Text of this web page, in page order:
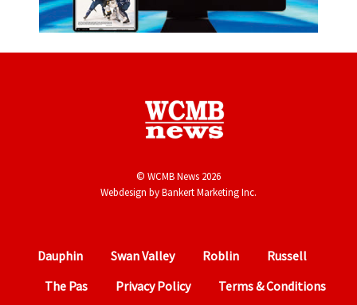
© WCMB News 2026
Webdesign byBankert Marketing Inc.
Dauphin Swan Valley Roblin
Russell
The Pas
Privacy Policy Terms & Conditions